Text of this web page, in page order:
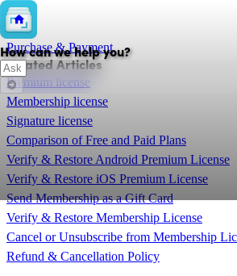
How can we help you?
💲
Purchase & Payment
Related Articles
Premium license
Membership license
Signature license
Comparison of Free and Paid Plans
Verify & Restore Android Premium License
Verify & Restore iOS Premium License
Send Membership as a Gift Card
Verify & Restore Membership License
Cancel or Unsubscribe from Membership
Refund & Cancellation Policy